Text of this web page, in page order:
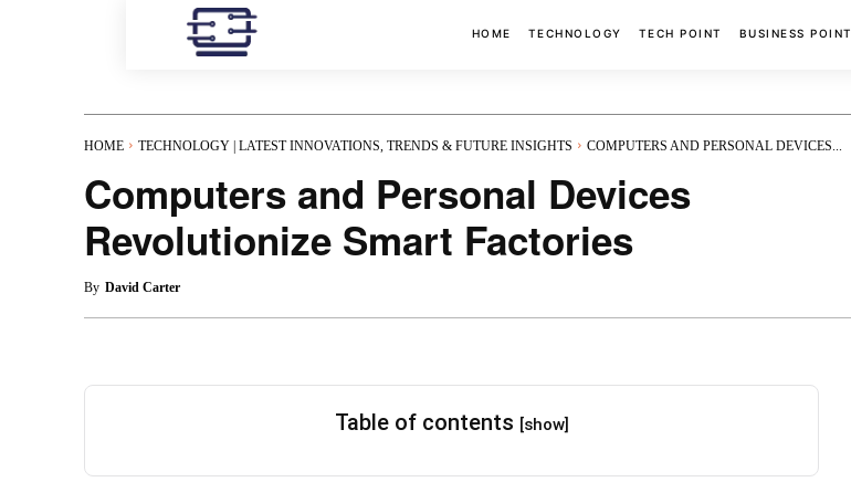
HOME TECHNOLOGY TECH POINT BUSINESS POINT
HOME TECHNOLOGY | LATEST INNOVATIONS, TRENDS & FUTURE INSIGHTS COMPUTERS AND PERSONAL DEVICES...
Computers and Personal Devices
Revolutionize Smart Factories
By David Carter
Table of contents [show]